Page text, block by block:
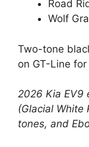
Road
Wolf
Two-tone
on GT-Line
2026 Kia EV9
(Glacial White
tones, and